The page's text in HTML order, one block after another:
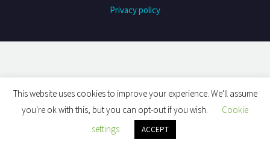
Privacy policy
This website uses cookies to improve your experience. We'll assume
you're ok with this, but you can opt-out if you wish.
Cookie
settings
ACCEPT